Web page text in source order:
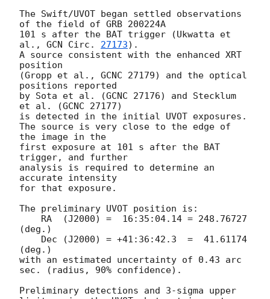
The Swift/UVOT began settled observations
of the field of GRB 200224A
101 s after the BAT trigger (Ukwatta et
al., GCN Circ. 27173).
A source consistent with the enhanced XRT
position
(Gropp et al., GCNC 27179) and the optical
positions reported
by Sota et al. (GCNC 27176) and Stecklum
et al. (GCNC 27177)
is detected in the initial UVOT exposures.
The source is very close to the edge of
the image in the
first exposure at 101 s after the BAT
trigger, and further
analysis is required to determine an
accurate intensity
for that exposure.
The preliminary UVOT position is:
(deg.)
(deg.)
with an estimated uncertainty of 0.43 arc
sec. (radius, 90% confidence).
Preliminary detections and 3-sigma upper